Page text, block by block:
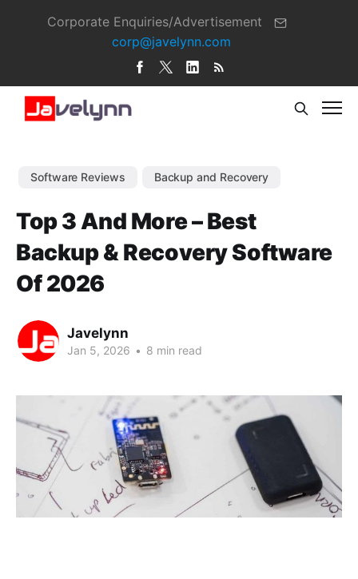
Corporate Enquiries/Advertisement
corp@javelynn.com
Software Reviews Backup and Recovery
Top 3 And More – Best
Backup & Recovery Software
Of 2026
Javelynn
Jan 5, 2026 • 8 min read